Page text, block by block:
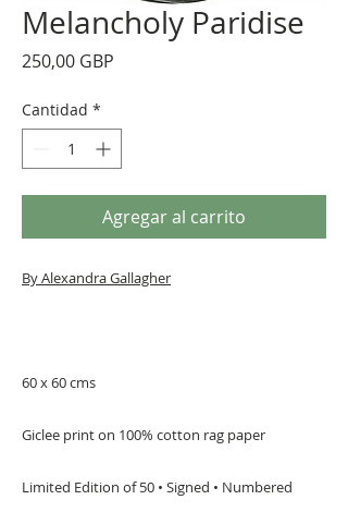
Melancholy Paridise
250,00 GBP
Cantidad *
Agregar al carrito
By Alexandra Gallagher
60 x 60 cms
Giclee print on 100% cotton rag paper
Limited Edition of 50 • Signed • Numbered